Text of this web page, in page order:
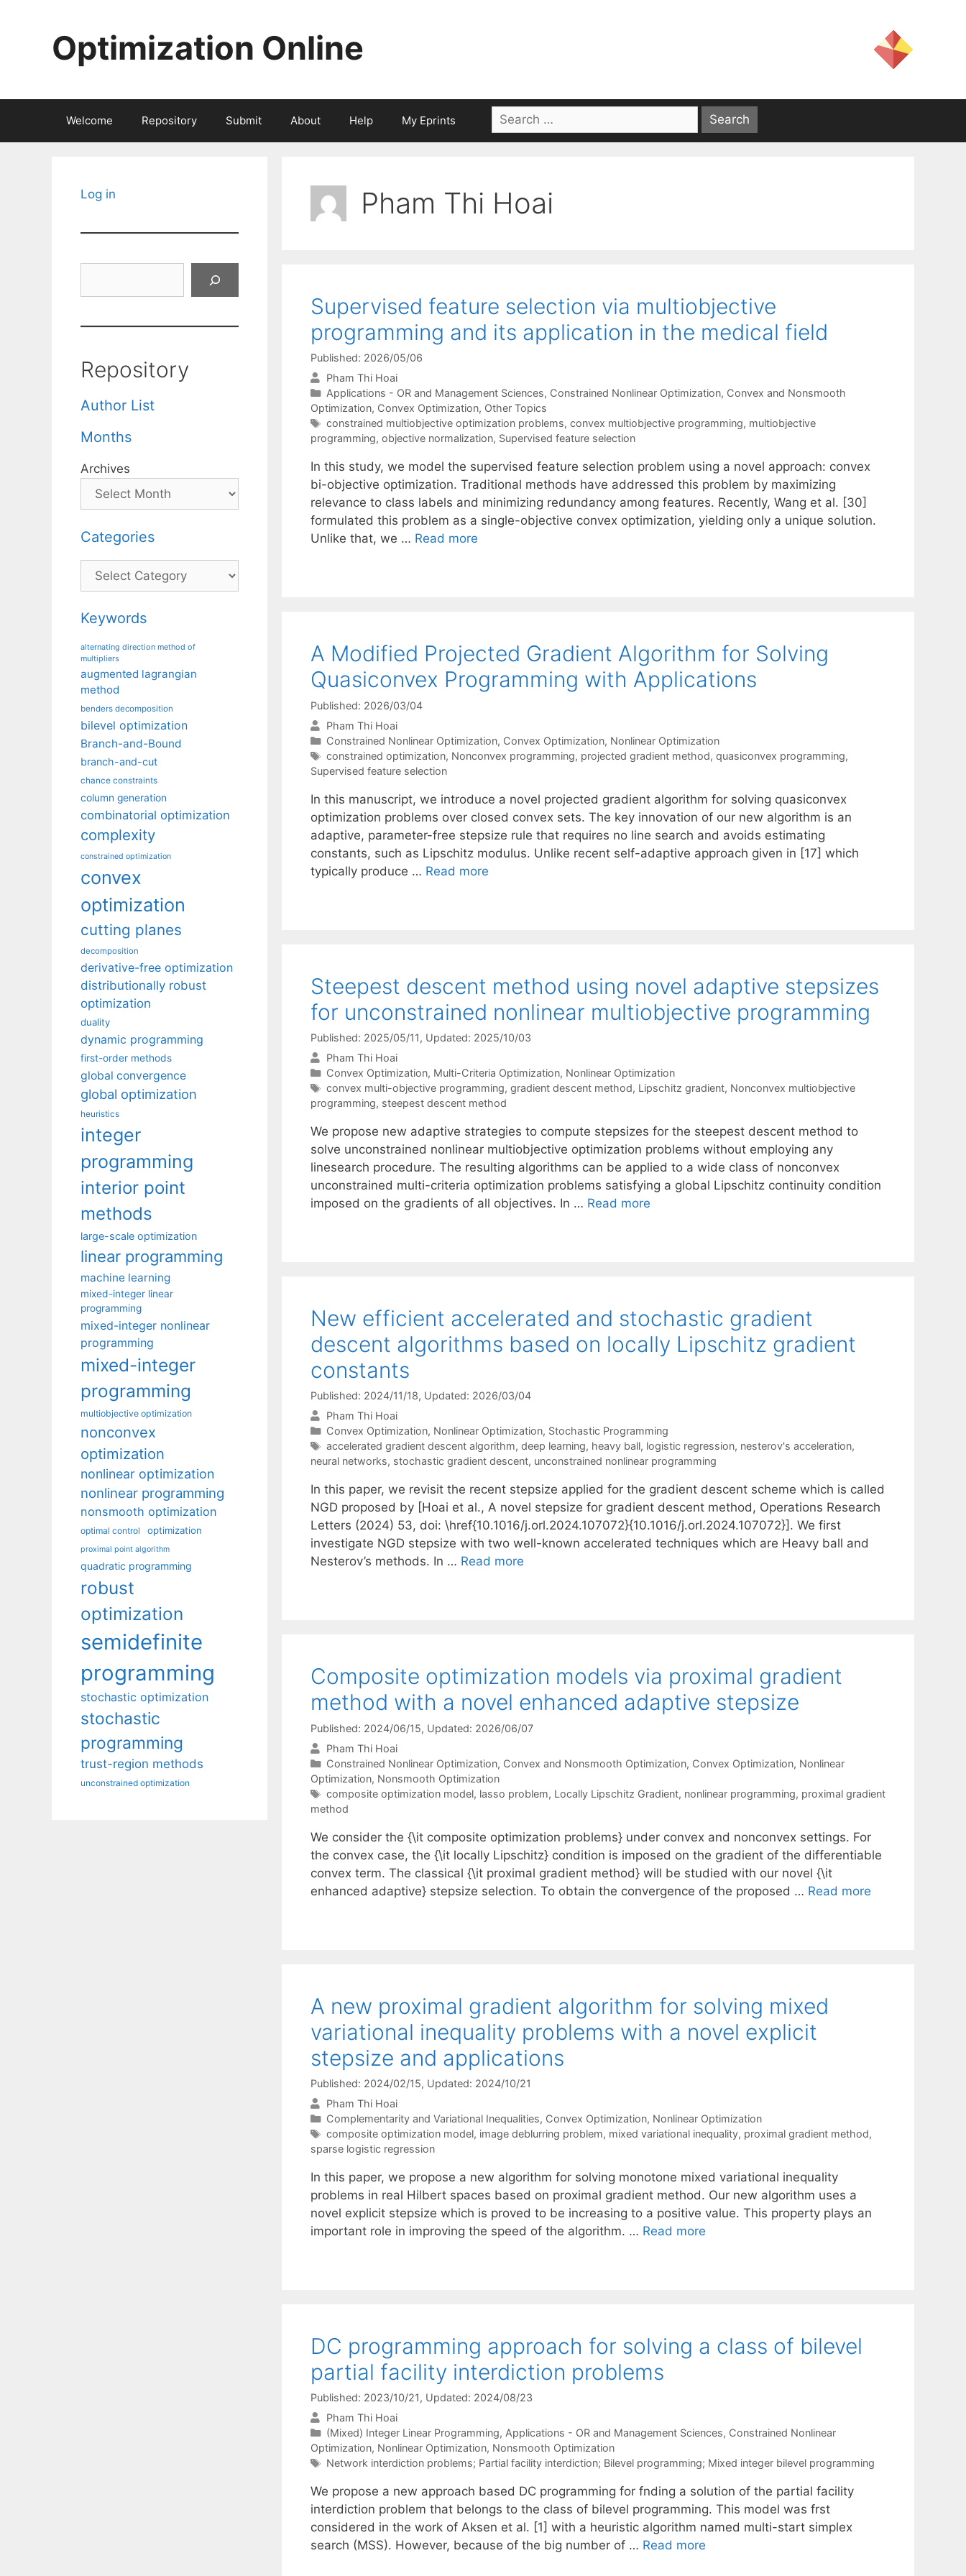
Optimization Online
Welcome Repository Submit About Help My Eprints
Search
for:
Pham Thi Hoai
Supervised feature selection via multiobjective
programming and its application in the medical field
Published: 2026/05/06
Pham Thi Hoai
Categories
Applications - OR and Management Sciences, Constrained Nonlinear Optimization, Convex and Nonsmooth
Optimization, Convex Optimization, Other Topics
Tags
constrained multiobjective optimization problems, convex multiobjective programming, multiobjective
programming, objective normalization, Supervised feature selection
In this study, we model the supervised feature selection problem using a novel approach: convex
bi-objective optimization. Traditional methods have addressed this problem by maximizing
relevance to class labels and minimizing redundancy among features. Recently, Wang et al. [30]
formulated this problem as a single-objective convex optimization, yielding only a unique solution.
Unlike that, we … Read more
A Modified Projected Gradient Algorithm for Solving
Quasiconvex Programming with Applications
Published: 2026/03/04
Pham Thi Hoai
Categories
Constrained Nonlinear Optimization, Convex Optimization, Nonlinear Optimization
Tags
constrained optimization, Nonconvex programming, projected gradient method, quasiconvex programming,
Supervised feature selection
In this manuscript, we introduce a novel projected gradient algorithm for solving quasiconvex
optimization problems over closed convex sets. The key innovation of our new algorithm is an
adaptive, parameter-free stepsize rule that requires no line search and avoids estimating
constants, such as Lipschitz modulus. Unlike recent self-adaptive approach given in [17] which
typically produce … Read more
Steepest descent method using novel adaptive stepsizes
for unconstrained nonlinear multiobjective programming
Published: 2025/05/11, Updated: 2025/10/03
Pham Thi Hoai
Categories
Convex Optimization, Multi-Criteria Optimization, Nonlinear Optimization
Tags
convex multi-objective programming, gradient descent method, Lipschitz gradient, Nonconvex multiobjective
programming, steepest descent method
We propose new adaptive strategies to compute stepsizes for the steepest descent method to
solve unconstrained nonlinear multiobjective optimization problems without employing any
linesearch procedure. The resulting algorithms can be applied to a wide class of nonconvex
unconstrained multi-criteria optimization problems satisfying a global Lipschitz continuity condition
imposed on the gradients of all objectives. In … Read more
New efficient accelerated and stochastic gradient
descent algorithms based on locally Lipschitz gradient
constants
Published: 2024/11/18, Updated: 2026/03/04
Pham Thi Hoai
Categories
Convex Optimization, Nonlinear Optimization, Stochastic Programming
Tags
accelerated gradient descent algorithm, deep learning, heavy ball, logistic regression, nesterov's acceleration,
neural networks, stochastic gradient descent, unconstrained nonlinear programming
In this paper, we revisit the recent stepsize applied for the gradient descent scheme which is called
NGD proposed by [Hoai et al., A novel stepsize for gradient descent method, Operations Research
Letters (2024) 53, doi: \href{10.1016/j.orl.2024.107072}{10.1016/j.orl.2024.107072}]. We first
investigate NGD stepsize with two well-known accelerated techniques which are Heavy ball and
Nesterov’s methods. In … Read more
Composite optimization models via proximal gradient
method with a novel enhanced adaptive stepsize
Published: 2024/06/15, Updated: 2026/06/07
Pham Thi Hoai
Categories
Constrained Nonlinear Optimization, Convex and Nonsmooth Optimization, Convex Optimization, Nonlinear
Optimization, Nonsmooth Optimization
Tags
composite optimization model, lasso problem, Locally Lipschitz Gradient, nonlinear programming, proximal gradient
method
We consider the {\it composite optimization problems} under convex and nonconvex settings. For
the convex case, the {\it locally Lipschitz} condition is imposed on the gradient of the differentiable
convex term. The classical {\it proximal gradient method} will be studied with our novel {\it
enhanced adaptive} stepsize selection. To obtain the convergence of the proposed … Read more
A new proximal gradient algorithm for solving mixed
variational inequality problems with a novel explicit
stepsize and applications
Published: 2024/02/15, Updated: 2024/10/21
Pham Thi Hoai
Categories
Complementarity and Variational Inequalities, Convex Optimization, Nonlinear Optimization
Tags
composite optimization model, image deblurring problem, mixed variational inequality, proximal gradient method,
sparse logistic regression
In this paper, we propose a new algorithm for solving monotone mixed variational inequality
problems in real Hilbert spaces based on proximal gradient method. Our new algorithm uses a
novel explicit stepsize which is proved to be increasing to a positive value. This property plays an
important role in improving the speed of the algorithm. … Read more
DC programming approach for solving a class of bilevel
partial facility interdiction problems
Published: 2023/10/21, Updated: 2024/08/23
Pham Thi Hoai
Categories
(Mixed) Integer Linear Programming, Applications - OR and Management Sciences, Constrained Nonlinear
Optimization, Nonlinear Optimization, Nonsmooth Optimization
Tags
Network interdiction problems; Partial facility interdiction; Bilevel programming; Mixed integer bilevel programming
We propose a new approach based DC programming for fnding a solution of the partial facility
interdiction problem that belongs to the class of bilevel programming. This model was frst
considered in the work of Aksen et al. [1] with a heuristic algorithm named multi-start simplex
search (MSS). However, because of the big number of … Read more
Log in
Repository
Author List
Months
Archives
Categories
Categories
Keywords
alternating direction method of
multipliers
augmented lagrangian
method
benders decomposition
bilevel optimization
Branch-and-Bound
branch-and-cut
chance constraints
column generation
combinatorial optimization
complexity
constrained optimization
convex
optimization
cutting planes
decomposition
derivative-free optimization
distributionally robust
optimization
duality
dynamic programming
first-order methods
global convergence
global optimization
heuristics
integer
programming
interior point
methods
large-scale optimization
linear programming
machine learning
mixed-integer linear
programming
mixed-integer nonlinear
programming
mixed-integer
programming
multiobjective optimization
nonconvex
optimization
nonlinear optimization
nonlinear programming
nonsmooth optimization
optimal control optimization
proximal point algorithm
quadratic programming
robust
optimization
semidefinite
programming
stochastic optimization
stochastic
programming
trust-region methods
unconstrained optimization